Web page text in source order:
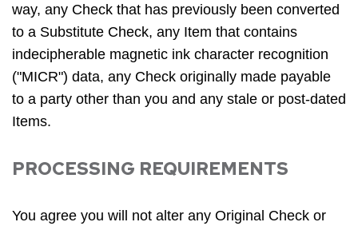
way, any Check that has previously been converted
to a Substitute Check, any Item that contains
indecipherable magnetic ink character recognition
("MICR") data, any Check originally made payable
to a party other than you and any stale or post-dated
Items.
PROCESSING REQUIREMENTS
You agree you will not alter any Original Check or